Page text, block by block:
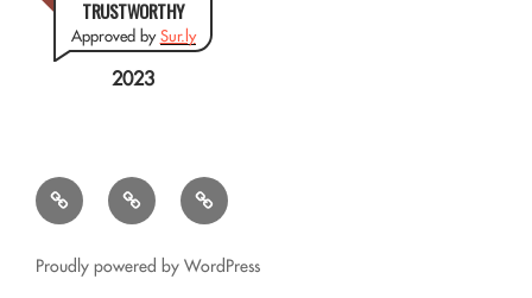
TRUSTWORTHY
Approved bySur.ly
2023
Mr.
CSV
Transformer
QSL
Query
Google
Résumé
Proudly powered by WordPress